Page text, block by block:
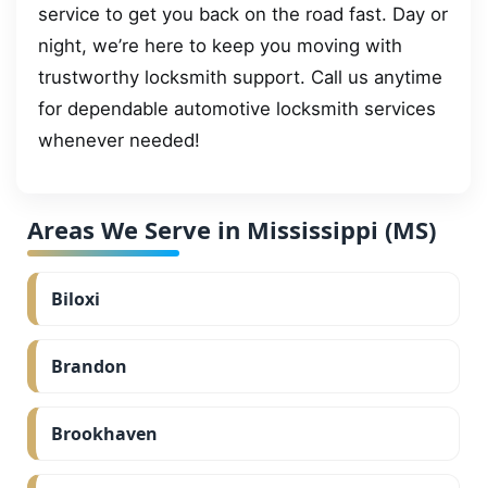
service to get you back on the road fast. Day or
night, we’re here to keep you moving with
trustworthy locksmith support. Call us anytime
for dependable automotive locksmith services
whenever needed!
Areas We Serve in Mississippi (MS)
Biloxi
Brandon
Brookhaven